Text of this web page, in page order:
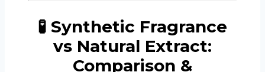
🧪 Synthetic Fragrance
vs Natural Extract:
Comparison &